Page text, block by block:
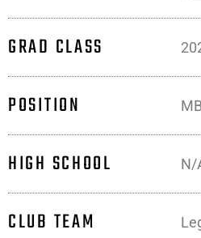
GRAD CLASS
POSITION MB
HIGH SCHOOL N/
CLUB TEAM